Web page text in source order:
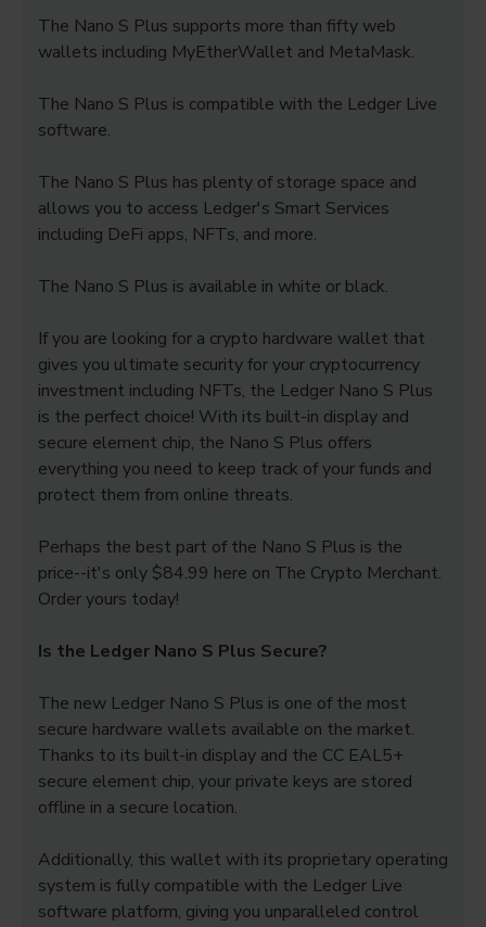
The Nano S Plus supports more than fifty web
wallets including MyEtherWallet and MetaMask.
The Nano S Plus is compatible with the Ledger Live
software.
The Nano S Plus has plenty of storage space and
allows you to access Ledger's Smart Services
including DeFi apps, NFTs, and more.
The Nano S Plus is available in white or black.
If you are looking for a crypto hardware wallet that
gives you ultimate security for your cryptocurrency
investment including NFTs, the Ledger Nano S Plus
is the perfect choice! With its built-in display and
secure element chip, the Nano S Plus offers
everything you need to keep track of your funds and
protect them from online threats.
Perhaps the best part of the Nano S Plus is the
price--it's only $84.99 here on The Crypto Merchant.
Order yours today!
Is the Ledger Nano S Plus Secure?
The new Ledger Nano S Plus is one of the most
secure hardware wallets available on the market.
Thanks to its built-in display and the CC EAL5+
secure element chip, your private keys are stored
offline in a secure location.
Additionally, this wallet with its proprietary operating
system is fully compatible with the Ledger Live
software platform, giving you unparalleled control